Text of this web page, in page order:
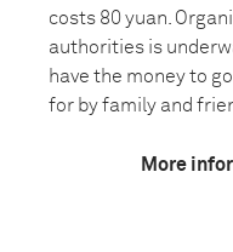
costs 80 yuan.
authorities is
have the money to
for by family and
More